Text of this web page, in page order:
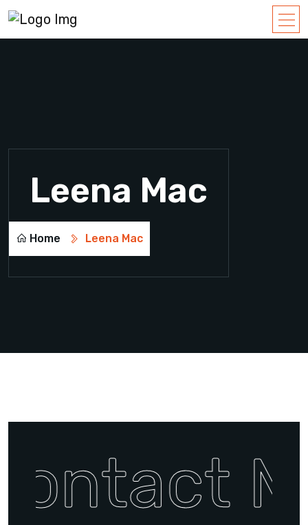
Leena Mac
Home Leena Mac